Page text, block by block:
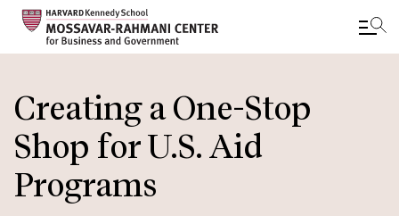
main
content
Creating a One-Stop
Shop for U.S. Aid
Programs